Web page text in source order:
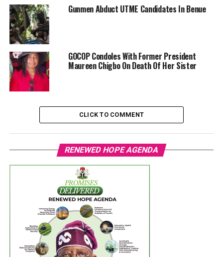
Gunmen Abduct UTME Candidates In Benue
GOCOP Condoles With Former President
Maureen Chigbo On Death Of Her Sister
CLICK TO COMMENT
RENEWED HOPE AGENDA